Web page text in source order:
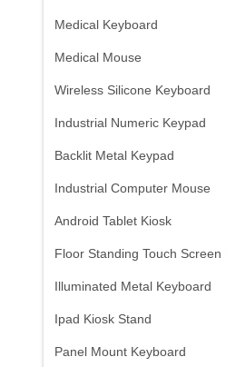
Medical Keyboard
Medical Mouse
Wireless Silicone Keyboard
Industrial Numeric Keypad
Backlit Metal Keypad
Industrial Computer Mouse
Android Tablet Kiosk
Floor Standing Touch Screen
Illuminated Metal Keyboard
Ipad Kiosk Stand
Panel Mount Keyboard